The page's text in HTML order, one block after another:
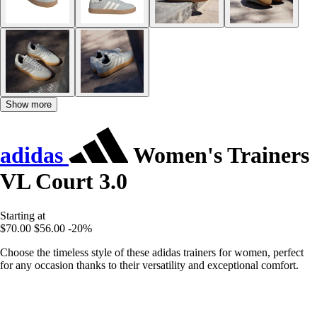
Show more
adidas
Women's Trainers
VL Court 3.0
Starting at
$70.00 $56.00 -20%
Choose the timeless style of these adidas trainers for women, perfect
for any occasion thanks to their versatility and exceptional comfort.